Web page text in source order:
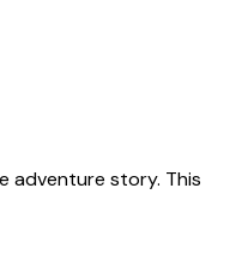
adventure story. This